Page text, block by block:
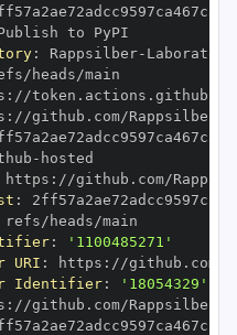
: Rappsilber-
:
: //github.com/Rappsilber
-
https : //github.com/
:
:
'1100485271'
URI : https : //github.com/
Identifier:
'18054329'
: //github.com/Rappsilber